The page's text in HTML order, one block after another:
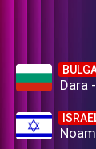
Dara